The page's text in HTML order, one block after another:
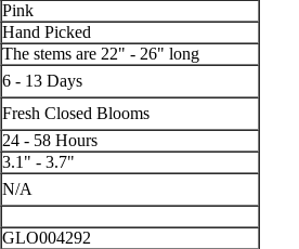
Pink
Hand Picked
The stems are 22" - 26" long
6 - 13 Days
Fresh Closed Blooms
24 - 58 Hours
3.1" - 3.7"
N/A
GLO004292